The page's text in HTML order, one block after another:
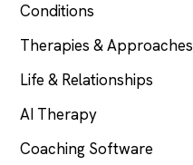
Conditions
Therapies & Approaches
Life & Relationships
AI Therapy
Coaching Software